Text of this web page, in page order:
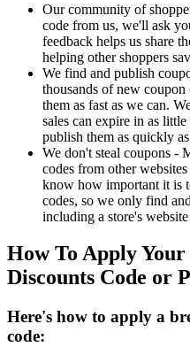
Our community of
code from us, we'll ask
feedback helps us share
helping other shoppers
We find and publish
thousands of new
them as fast as we can.
sales can expire in as
publish them as quickly
We don't steal coupons -
codes from other
know how important it is
codes, so we only find
including a store's
How To Apply
Discounts Code or
Here's how to apply a
code: